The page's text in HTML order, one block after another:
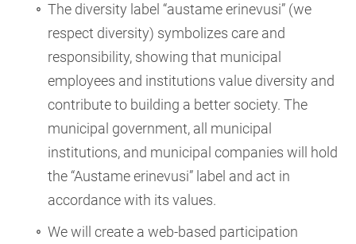
The diversity label “austame erinevusi” (we
respect diversity) symbolizes care and
responsibility, showing that municipal
employees and institutions value diversity and
contribute to building a better society. The
municipal government, all municipal
institutions, and municipal companies will hold
the “Austame erinevusi” label and act in
accordance with its values.
We will create a web-based participation